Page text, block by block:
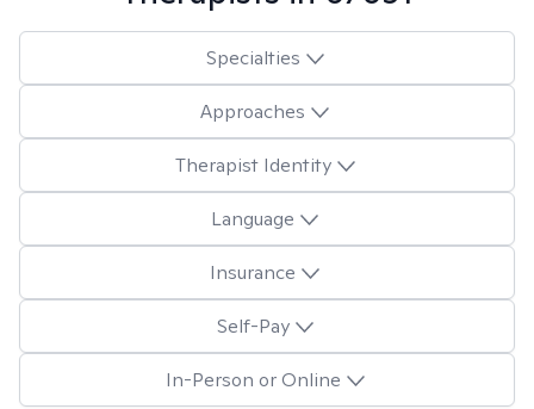
Specialties
Approaches
Therapist Identity
Language
Insurance
Self-Pay
In-Person or Online